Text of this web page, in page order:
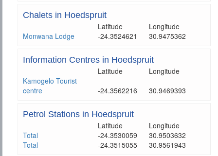
Chalets in Hoedspruit
Latitude
Longitude
Monwana Lodge
-24.3524621 30.9475362
Information Centres in Hoedspruit
Latitude
Longitude
Kamogelo Tourist
centre
-24.3562216 30.9469393
Petrol Stations in Hoedspruit
Latitude
Longitude
Total
-24.3530059
30.9503632
Total
-24.3515055 30.9561943